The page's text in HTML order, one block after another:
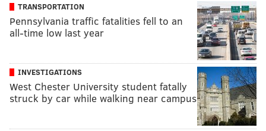
TRANSPORTATION
Pennsylvania traffic fatalities fell to an
all-time low last year
INVESTIGATIONS
West Chester University student fatally
struck by car while walking near campus